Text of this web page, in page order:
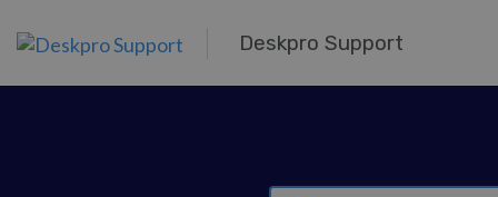
Deskpro Support